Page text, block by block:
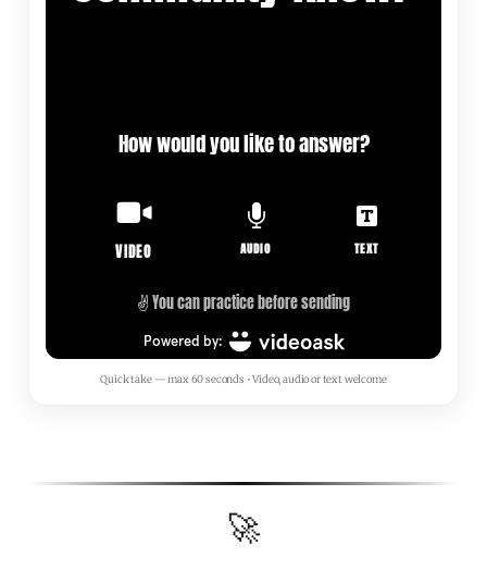
Quick take — max 60 seconds • Video, audio or text welcome
🚀